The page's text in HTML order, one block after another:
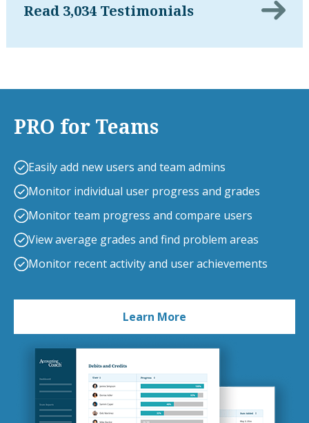
Read 3,034 Testimonials
PRO for Teams
Easily add new users and team admins
Monitor individual user progress and grades
Monitor team progress and compare users
View average grades and find problem areas
Monitor recent activity and user achievements
Learn More